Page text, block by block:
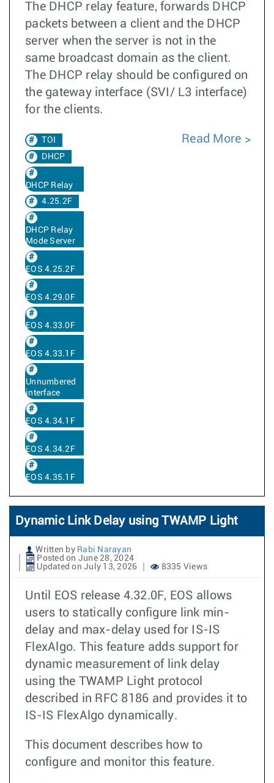
The DHCP relay feature, forwards DHCP
packets between a client and the DHCP
server when the server is not in the
same broadcast domain as the client.
The DHCP relay should be configured on
the gateway interface (SVI/ L3 interface)
for the clients.
TOI
DHCP
DHCP Relay
4.25.2F
DHCP Relay
Mode Server
EOS 4.25.2F
EOS 4.29.0F
EOS 4.33.0F
EOS 4.33.1F
Unnumbered
interface
EOS 4.34.1F
EOS 4.34.2F
EOS 4.35.1F
Read More
Dynamic Link Delay using TWAMP Light
Written by Rabi Narayan
Posted on June 28, 2024
Updated on July 13, 2026
8335 Views
Until EOS release 4.32.0F, EOS allows
users to statically configure link min-
delay and max-delay used for IS-IS
FlexAlgo. This feature adds support for
dynamic measurement of link delay
using the TWAMP Light protocol
described in RFC 8186 and provides it to
IS-IS FlexAlgo dynamically.
This document describes how to
configure and monitor this feature.